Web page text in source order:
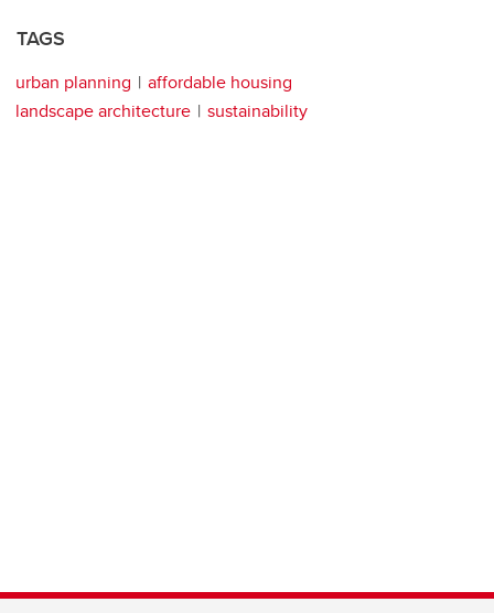
TAGS
urban planning
affordable housing
landscape architecture
sustainability